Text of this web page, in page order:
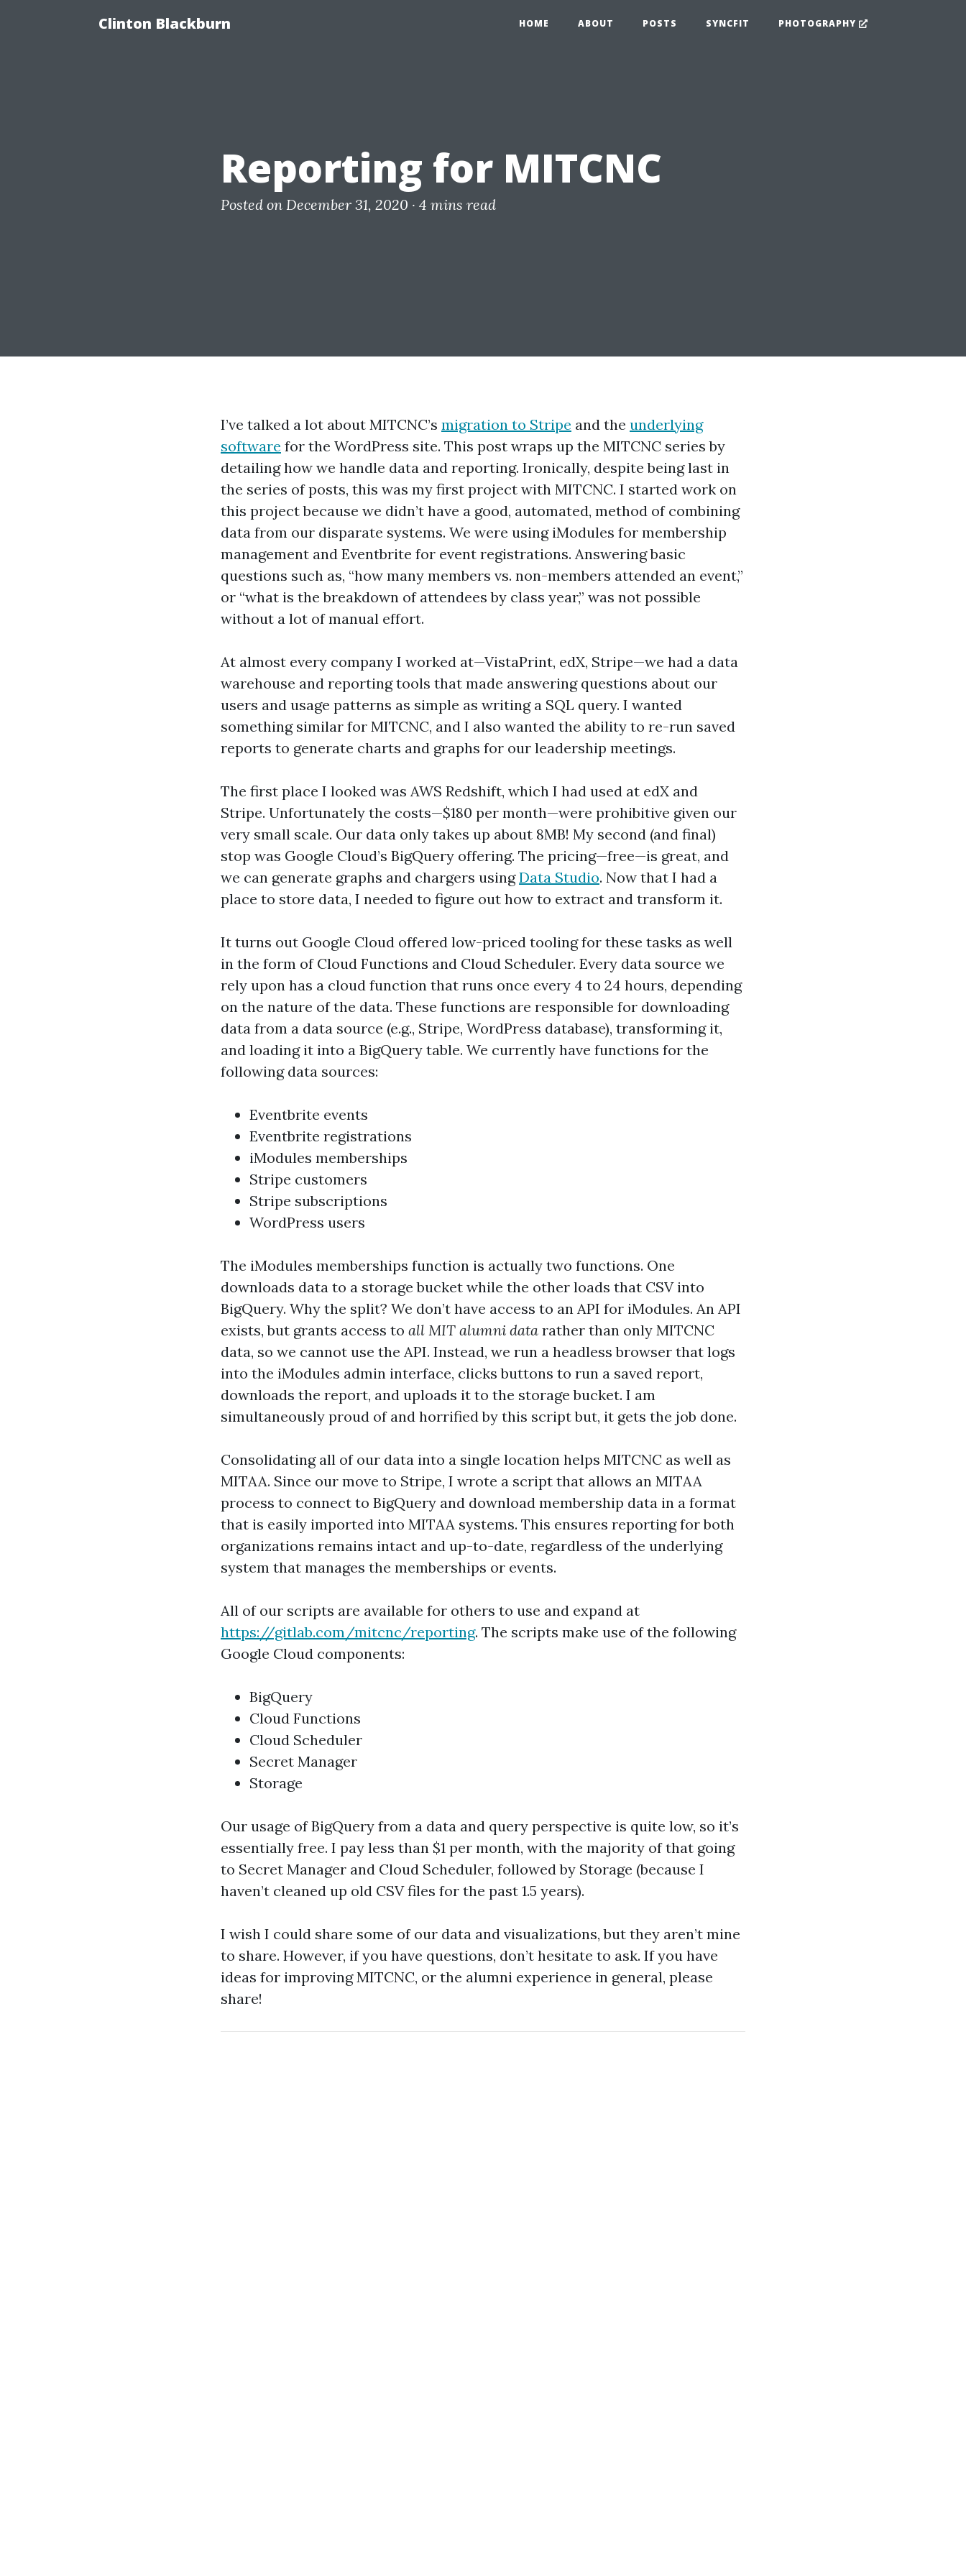
Clinton Blackburn HOME ABOUT POSTS SYNCFIT PHOTOGRAPHY
Reporting for MITCNC
Posted on December 31, 2020 · 4 mins read
I’ve talked a lot about MITCNC’s migration to Stripe and the underlying
software for the WordPress site. This post wraps up the MITCNC series by
detailing how we handle data and reporting. Ironically, despite being last in
the series of posts, this was my first project with MITCNC. I started work on
this project because we didn’t have a good, automated, method of combining
data from our disparate systems. We were using iModules for membership
management and Eventbrite for event registrations. Answering basic
questions such as, “how many members vs. non-members attended an event,”
or “what is the breakdown of attendees by class year,” was not possible
without a lot of manual effort.
At almost every company I worked at—VistaPrint, edX, Stripe—we had a data
warehouse and reporting tools that made answering questions about our
users and usage patterns as simple as writing a SQL query. I wanted
something similar for MITCNC, and I also wanted the ability to re-run saved
reports to generate charts and graphs for our leadership meetings.
The first place I looked was AWS Redshift, which I had used at edX and
Stripe. Unfortunately the costs—$180 per month—were prohibitive given our
very small scale. Our data only takes up about 8MB! My second (and final)
stop was Google Cloud’s BigQuery offering. The pricing—free—is great, and
we can generate graphs and chargers usingData Studio. Now that I had a
place to store data, I needed to figure out how to extract and transform it.
It turns out Google Cloud offered low-priced tooling for these tasks as well
in the form of Cloud Functions and Cloud Scheduler. Every data source we
rely upon has a cloud function that runs once every 4 to 24 hours, depending
on the nature of the data. These functions are responsible for downloading
data from a data source (e.g., Stripe, WordPress database), transforming it,
and loading it into a BigQuery table. We currently have functions for the
following data sources:
Eventbrite events
Eventbrite registrations
iModules memberships
Stripe customers
Stripe subscriptions
WordPress users
The iModules memberships function is actually two functions. One
downloads data to a storage bucket while the other loads that CSV into
BigQuery. Why the split? We don’t have access to an API for iModules. An API
exists, but grants access to all MIT alumni data rather than only MITCNC
data, so we cannot use the API. Instead, we run a headless browser that logs
into the iModules admin interface, clicks buttons to run a saved report,
downloads the report, and uploads it to the storage bucket. I am
simultaneously proud of and horrified by this script but, it gets the job done.
Consolidating all of our data into a single location helps MITCNC as well as
MITAA. Since our move to Stripe, I wrote a script that allows an MITAA
process to connect to BigQuery and download membership data in a format
that is easily imported into MITAA systems. This ensures reporting for both
organizations remains intact and up-to-date, regardless of the underlying
system that manages the memberships or events.
All of our scripts are available for others to use and expand at
https://gitlab.com/mitcnc/reporting. The scripts make use of the following
Google Cloud components:
BigQuery
Cloud Functions
Cloud Scheduler
Secret Manager
Storage
Our usage of BigQuery from a data and query perspective is quite low, so it’s
essentially free. I pay less than $1 per month, with the majority of that going
to Secret Manager and Cloud Scheduler, followed by Storage (because I
haven’t cleaned up old CSV files for the past 1.5 years).
I wish I could share some of our data and visualizations, but they aren’t mine
to share. However, if you have questions, don’t hesitate to ask. If you have
ideas for improving MITCNC, or the alumni experience in general, please
share!